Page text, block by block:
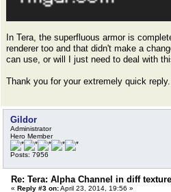
In Tera, the superfluous armor is
renderer too and that didn't make a
can use, or will I just need to deal with
Thank you for your extremely quick
Gildor
Administrator
Hero Member
Posts: 7956
Re: Tera: Alpha Channel in diff
« Reply #3 on:April 23, 2014, 19:56 »